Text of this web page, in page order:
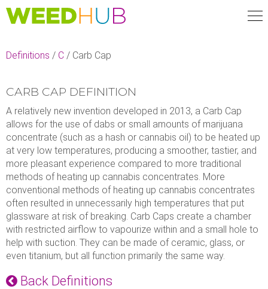
Skip
to
Definitions / C / Carb Cap
CARB CAP DEFINITION
A relatively new invention developed in 2013, a Carb Cap
allows for the use of dabs or small amounts of marijuana
concentrate (such as a hash or cannabis oil) to be heated up
at very low temperatures, producing a smoother, tastier, and
more pleasant experience compared to more traditional
methods of heating up cannabis concentrates. More
conventional methods of heating up cannabis concentrates
often resulted in unnecessarily high temperatures that put
glassware at risk of breaking. Carb Caps create a chamber
with restricted airflow to vapourize within and a small hole to
help with suction. They can be made of ceramic, glass, or
even titanium, but all function primarily the same way.
Back Definitions